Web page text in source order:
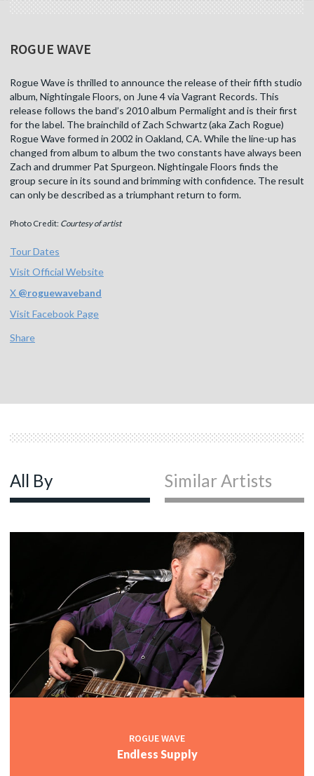
ROGUE WAVE
Rogue Wave is thrilled to announce the release of their fifth studio
album, Nightingale Floors, on June 4 via Vagrant Records. This
release follows the band’s 2010 album Permalight and is their first
for the label. The brainchild of Zach Schwartz (aka Zach Rogue)
Rogue Wave formed in 2002 in Oakland, CA. While the line-up has
changed from album to album the two constants have always been
Zach and drummer Pat Spurgeon. Nightingale Floors finds the
group secure in its sound and brimming with confidence. The result
can only be described as a triumphant return to form.
Photo Credit: Courtesy of artist
Tour Dates
Visit Official Website
X @roguewaveband
Visit Facebook Page
Share
All By Similar Artists
ROGUE WAVE
Endless Supply